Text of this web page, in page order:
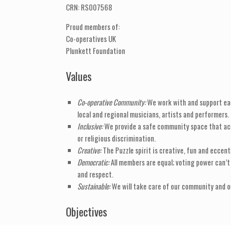
CRN: RS007568
Proud members of:
Co-operatives UK
Plunkett Foundation
Values
Co-operative Community:We work with and support
local and regional musicians, artists and performers.
Inclusive:We provide a safe community space that
or religious discrimination.
Creative:The Puzzle spirit is creative, fun and
Democratic:All members are equal; voting power
and respect.
Sustainable:We will take care of our community and
Objectives